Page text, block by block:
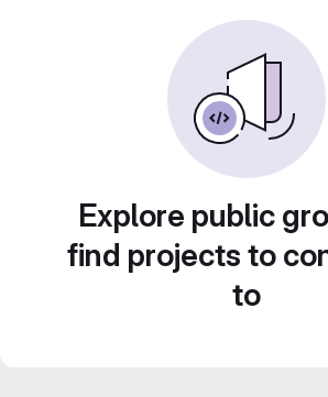
Explore public
find projects to
to